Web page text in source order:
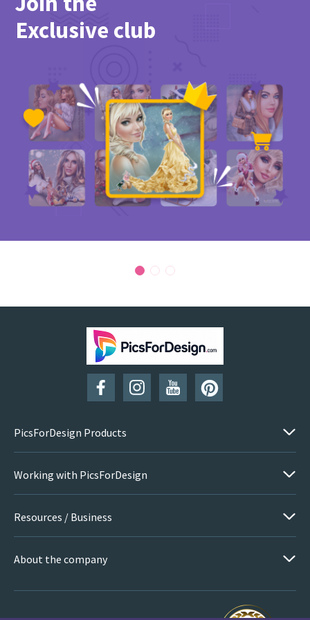
PicsForDesign community.
Exclusive club
PicsForDesign Products
Working with PicsForDesign
Resources / Business
About the company